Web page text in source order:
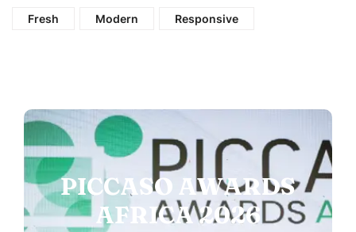
Fresh Modern Responsive
PICCASO AWARDS
AFRICA 2026